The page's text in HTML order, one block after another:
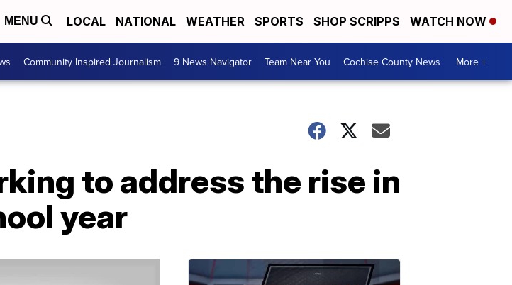
MENU LOCAL NATIONAL WEATHER SPORTS SHOP SCRIPPS WATCH NOW
Community Inspired Journalism 9 News Navigator Team Near You Cochise County News More +
to address the rise in
year